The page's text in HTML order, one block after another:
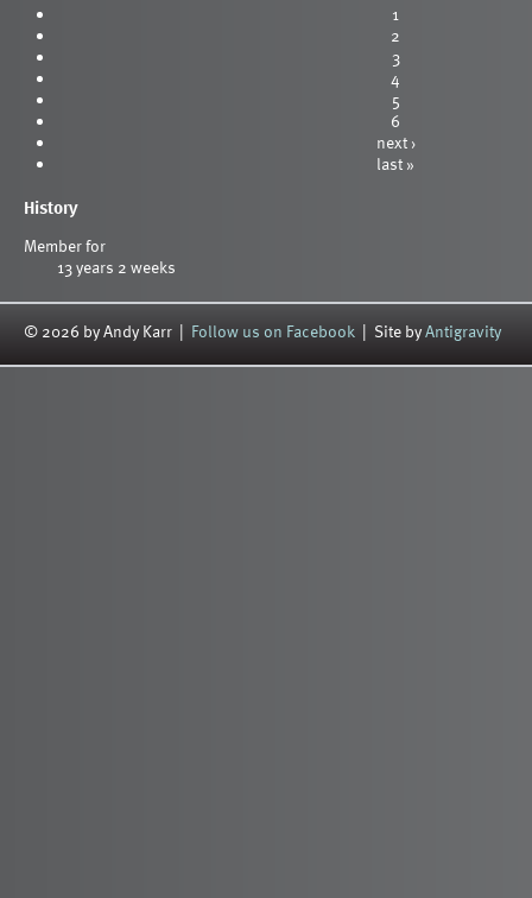
1
2
3
4
5
6
next ›
last »
History
Member for
13 years 2 weeks
© 2026 by Andy Karr | Follow us on Facebook | Site byAntigravity